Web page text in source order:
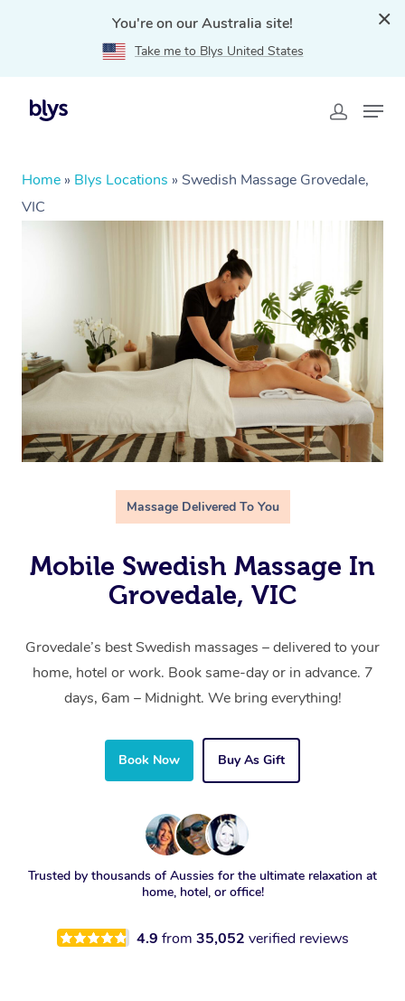
You're on our Australia site!
Take me to Blys United States
Home » Blys Locations » Swedish Massage Grovedale,
VIC
Massage Delivered To You
Mobile Swedish Massage In
Grovedale, VIC
Grovedale’s best Swedish massages – delivered to your
home, hotel or work. Book same-day or in advance. 7
days, 6am – Midnight. We bring everything!
Book Now Buy As Gift
Trusted by thousands of Aussies for the ultimate relaxation at
home, hotel, or office!
4.9 from 35,052 verified reviews